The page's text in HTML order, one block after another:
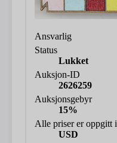
Ansvarlig
Status
Lukket
Auksjon-ID
2626259
Auksjonsgebyr
15%
Alle priser er oppgitt i
USD